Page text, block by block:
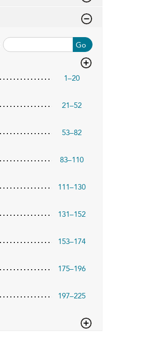
Go
1–20
21–52
53–82
83–110
111–130
131–152
153–174
175–196
197–225